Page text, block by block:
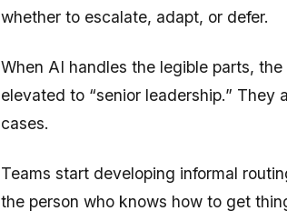
whether to escalate, adapt, or defer.
When AI handles the legible parts,
elevated to “senior leadership.” They
cases.
Teams start developing informal
the person who knows how to get